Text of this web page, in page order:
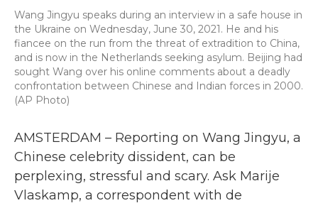
Wang Jingyu speaks during an interview in a safe house in
the Ukraine on Wednesday, June 30, 2021. He and his
fiancee on the run from the threat of extradition to China,
and is now in the Netherlands seeking asylum. Beijing had
sought Wang over his online comments about a deadly
confrontation between Chinese and Indian forces in 2000.
(AP Photo)
AMSTERDAM – Reporting on Wang Jingyu, a
Chinese celebrity dissident, can be
perplexing, stressful and scary. Ask Marije
Vlaskamp, a correspondent with de